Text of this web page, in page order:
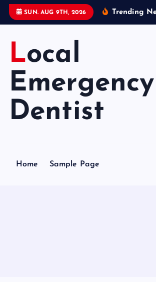
SUN. AUG 9TH, 2026 Trending
Local
Emergency
Dentist
Home Sample Page